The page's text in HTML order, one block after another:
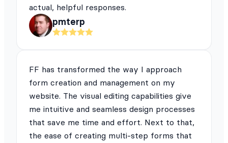
actual, helpful responses.
pmterp
FF has transformed the way I approach
form creation and management on my
website. The visual editing capabilities give
me intuitive and seamless design processes
that save me time and effort. Next to that,
the ease of creating multi-step forms that